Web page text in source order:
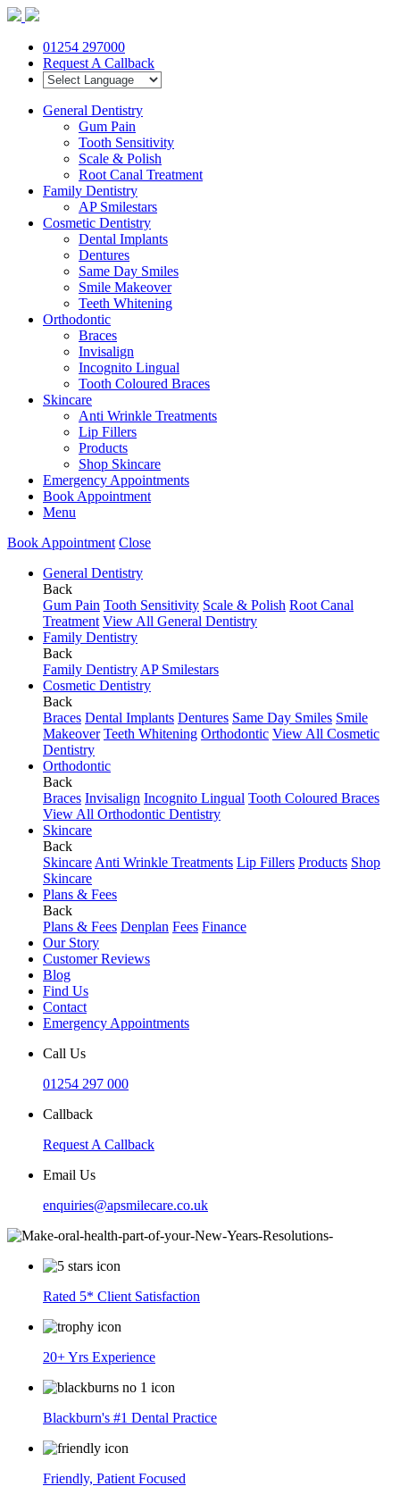
01254 297000
Request A Callback
General Dentistry
Gum Pain
Tooth Sensitivity
Scale & Polish
Root Canal Treatment
Family Dentistry
AP Smilestars
Cosmetic Dentistry
Dental Implants
Dentures
Same Day Smiles
Smile Makeover
Teeth Whitening
Orthodontic
Braces
Invisalign
Incognito Lingual
Tooth Coloured Braces
Skincare
Anti Wrinkle Treatments
Lip Fillers
Products
Shop Skincare
Emergency Appointments
Book Appointment
Menu
Book Appointment Close
General Dentistry
Back
Gum Pain Tooth Sensitivity Scale & Polish Root Canal
Treatment View All General Dentistry
Family Dentistry
Back
Family Dentistry AP Smilestars
Cosmetic Dentistry
Back
Braces Dental Implants Dentures Same Day Smiles Smile
Makeover Teeth Whitening Orthodontic View All Cosmetic
Dentistry
Orthodontic
Back
Braces Invisalign Incognito Lingual Tooth Coloured Braces
View All Orthodontic Dentistry
Skincare
Back
Skincare Anti Wrinkle Treatments Lip Fillers Products Shop
Skincare
Plans & Fees
Back
Plans & Fees Denplan Fees Finance
Our Story
Customer Reviews
Blog
Find Us
Contact
Emergency Appointments
Call Us
01254 297 000
Callback
Request A Callback
Email Us
enquiries@apsmilecare.co.uk
Rated 5* Client Satisfaction
20+ Yrs Experience
Blackburn's #1 Dental Practice
Friendly, Patient Focused